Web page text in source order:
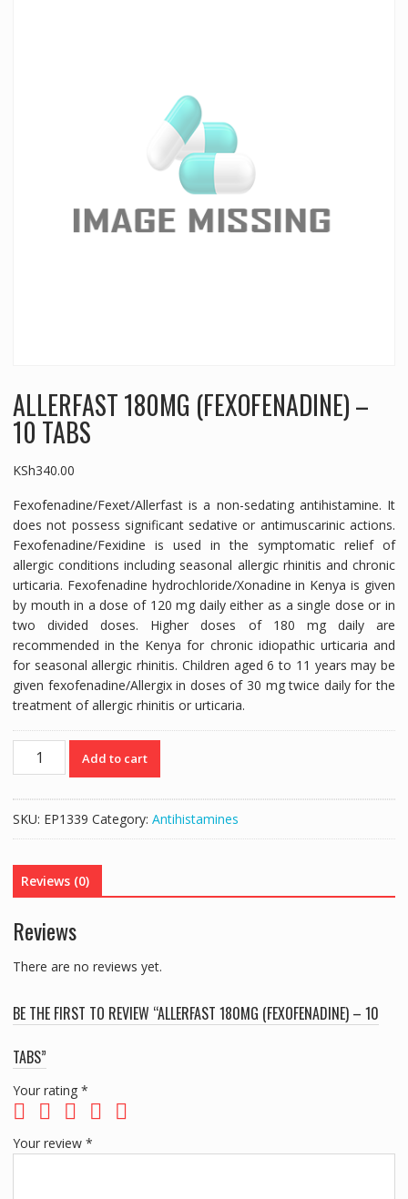
ALLERFAST 180MG (FEXOFENADINE) –
10 TABS
KSh340.00
Fexofenadine/Fexet/Allerfast is a non-sedating antihistamine. It
does not possess significant sedative or antimuscarinic actions.
Fexofenadine/Fexidine is used in the symptomatic relief of
allergic conditions including seasonal allergic rhinitis and chronic
urticaria. Fexofenadine hydrochloride/Xonadine in Kenya is given
by mouth in a dose of 120 mg daily either as a single dose or in
two divided doses. Higher doses of 180 mg daily are
recommended in the Kenya for chronic idiopathic urticaria and
for seasonal allergic rhinitis. Children aged 6 to 11 years may be
given fexofenadine/Allergix in doses of 30 mg twice daily for the
treatment of allergic rhinitis or urticaria.
ALLERFAST
180MG
10
quantity
Add to cart
SKU: EP1339 Category: Antihistamines
Reviews (0)
Reviews
There are no reviews yet.
BE THE FIRST TO REVIEW “ALLERFAST 180MG (FEXOFENADINE) – 10
TABS”
Your rating *
Your review *